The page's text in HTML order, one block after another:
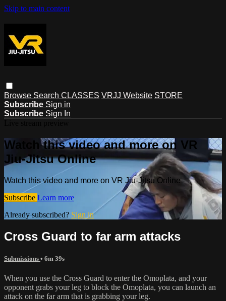
Skip to main content
Browse Search CLASSES VRJJ Website STORE
Subscribe Sign in
Subscribe Sign In
Watch this video and more on VR
Jiu-Jitsu Online
Watch this video and more on VR Jiu-Jitsu Online
Subscribe Learn more
Already subscribed? Sign in
Cross Guard to far arm attacks
Submissions • 6m 39s
When you use the Cross Guard to enter the Omoplata, and your
opponent grabs your leg to block the Omoplata, you can launch an
attack on the far arm that is grabbing your leg.